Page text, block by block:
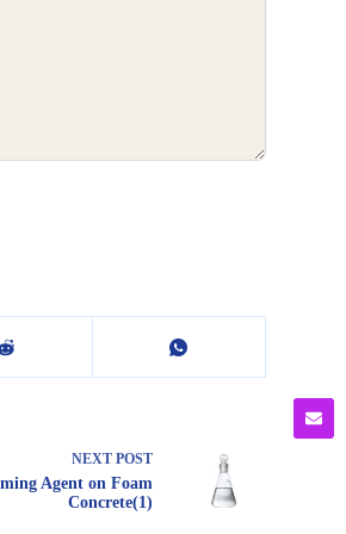
NEXT POST
Agent on Foam
Concrete(1)